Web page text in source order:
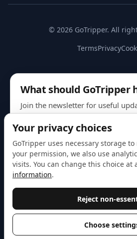
© 2026 GoTripper. All
TermsPrivacy